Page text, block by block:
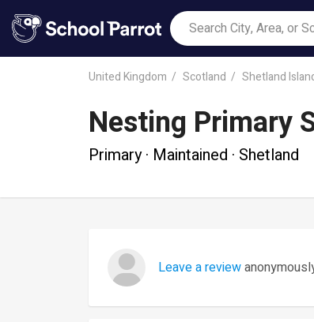
United Kingdom Scotland Shetland
Nesting Primary
Primary · Maintained · Shetland
Leave a review